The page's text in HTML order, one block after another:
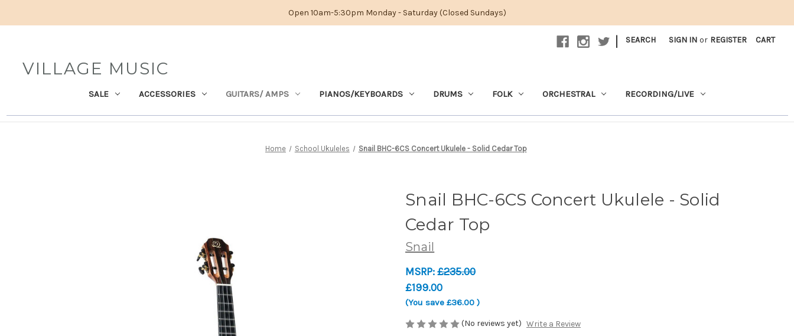
Open 10am-5:30pm Monday - Saturday (Closed Sundays)
| SEARCH SIGN IN or REGISTER CART
VILLAGE MUSIC
SALE ACCESSORIES GUITARS/ AMPS PIANOS/KEYBOARDS DRUMS FOLK ORCHESTRAL RECORDING/LIVE
Home School Ukuleles Snail BHC-6CS Concert Ukulele - Solid Cedar Top
Snail BHC-6CS Concert Ukulele - Solid
Cedar Top
Snail
MSRP:£235.00
£199.00
(You save £36.00 )
(No reviews yet) Write a Review